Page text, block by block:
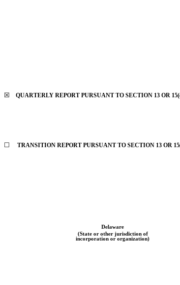
☒ QUARTERLY REPORT PURSUANT TO SECTION 13 OR
☐ TRANSITION REPORT PURSUANT TO SECTION 13 OR
Delaware
(State or other jurisdiction of
incorporation or organization)